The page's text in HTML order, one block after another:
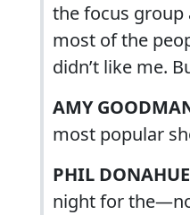
the focus group
most of the
didn’t like me.
AMY
most popular
PHIL
night for